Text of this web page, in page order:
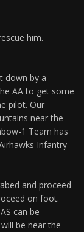
him.
down by a
AA to get some
pilot. Our
near the
1 Team has
Infantry
and proceed
on foot.
can be
be near the